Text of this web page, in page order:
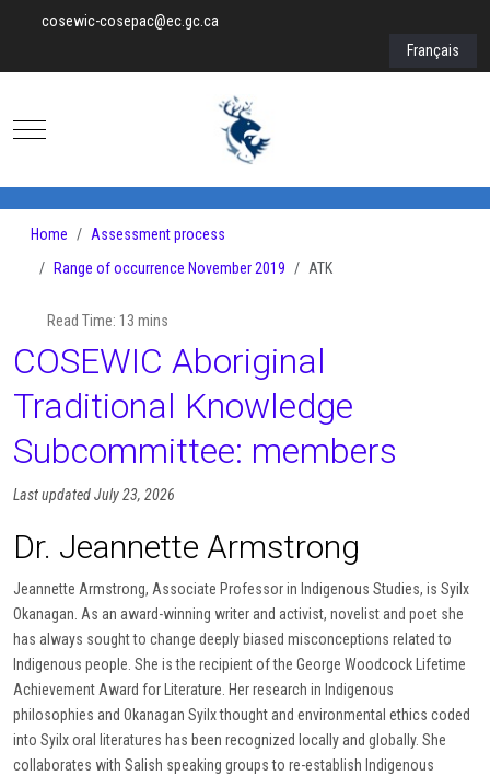
cosewic-cosepac@ec.gc.ca
Select your
Français
Mobile Menu Toggle
Home
Assessment process
Range of occurrence November 2019
ATK
Read Time: 13 mins
COSEWIC Aboriginal
Traditional Knowledge
Subcommittee: members
Last updated July 23, 2026
Dr. Jeannette Armstrong
Jeannette Armstrong, Associate Professor in Indigenous Studies, is Syilx
Okanagan. As an award-winning writer and activist, novelist and poet she
has always sought to change deeply biased misconceptions related to
Indigenous people. She is the recipient of the George Woodcock Lifetime
Achievement Award for Literature. Her research in Indigenous
philosophies and Okanagan Syilx thought and environmental ethics coded
into Syilx oral literatures has been recognized locally and globally. She
collaborates with Salish speaking groups to re-establish Indigenous